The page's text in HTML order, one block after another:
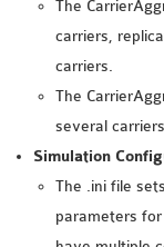
The
carriers,
carriers.
The
several
Simulation
The .ini file
parameters